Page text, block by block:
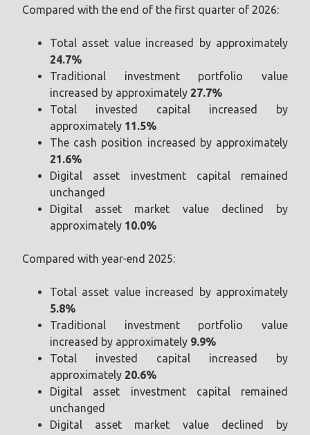
Compared with the end of the first quarter of 2026:
Total asset value increased by approximately
24.7%
Traditional investment portfolio value
increased by approximately 27.7%
Total invested capital increased by
approximately 11.5%
The cash position increased by approximately
21.6%
Digital asset investment capital remained
unchanged
Digital asset market value declined by
approximately 10.0%
Compared with year-end 2025:
Total asset value increased by approximately
5.8%
Traditional investment portfolio value
increased by approximately 9.9%
Total invested capital increased by
approximately 20.6%
Digital asset investment capital remained
unchanged
Digital asset market value declined by